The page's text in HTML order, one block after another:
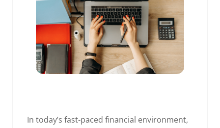
In today’s fast-paced financial environment,